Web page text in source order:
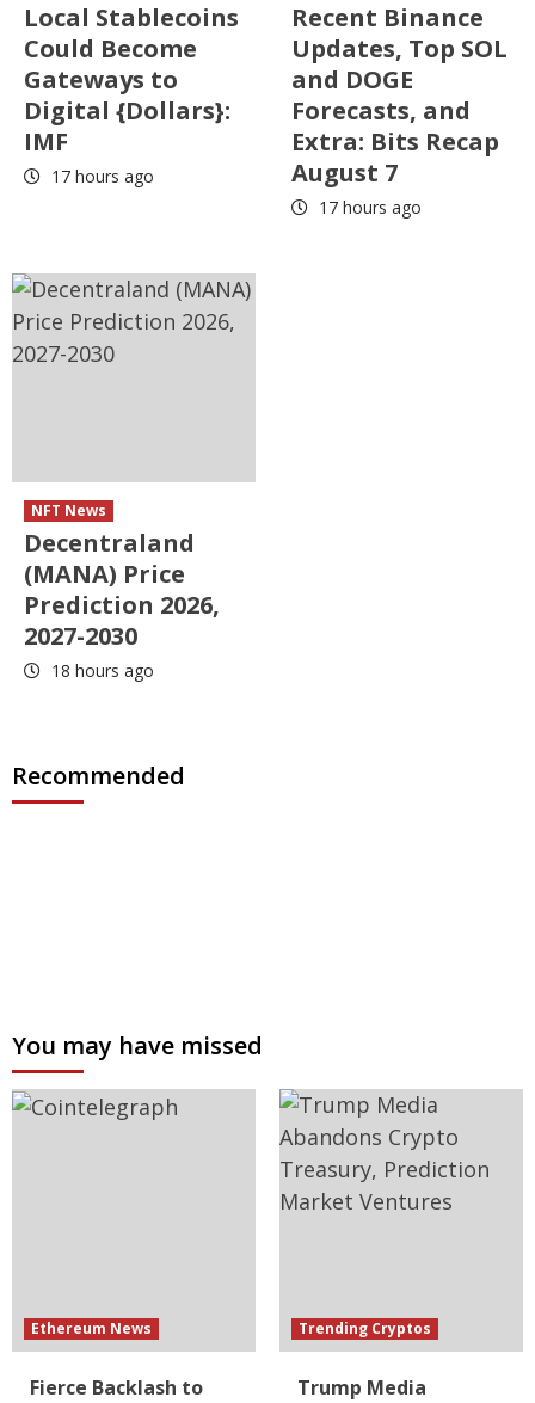
Local Stablecoins
Could Become
Gateways to
Digital {Dollars}:
IMF
17 hours ago
Recent Binance
Updates, Top SOL
and DOGE
Forecasts, and
Extra: Bits Recap
August 7
17 hours ago
NFT News
Decentraland
(MANA) Price
Prediction 2026,
2027-2030
18 hours ago
Recommended
You may have missed
Ethereum News
Fierce Backlash to
Trending Cryptos
Trump Media